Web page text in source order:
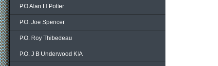
P.O Alan H Potter
P.O. Joe Spencer
P.O. Roy Thibedeau
P.O. J B Underwood KIA